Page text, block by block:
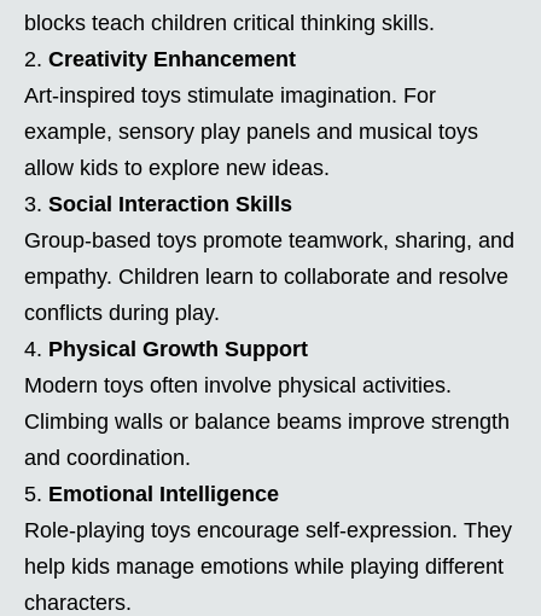
blocks teach children critical thinking skills.
Creativity Enhancement
Art-inspired toys stimulate imagination. For
example, sensory play panels and musical toys
allow kids to explore new ideas.
Social Interaction Skills
Group-based toys promote teamwork, sharing, and
empathy. Children learn to collaborate and resolve
conflicts during play.
Physical Growth Support
Modern toys often involve physical activities.
Climbing walls or balance beams improve strength
and coordination.
Emotional Intelligence
Role-playing toys encourage self-expression. They
help kids manage emotions while playing different
characters.